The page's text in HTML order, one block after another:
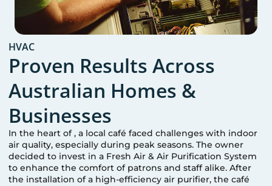
HVAC
Proven Results Across
Australian Homes &
Businesses
In the heart of, a local café faced challenges with indoor
air quality, especially during peak seasons. The owner
decided to invest in a Fresh Air & Air Purification System
to enhance the comfort of patrons and staff alike. After
the installation of a high-efficiency air purifier, the café